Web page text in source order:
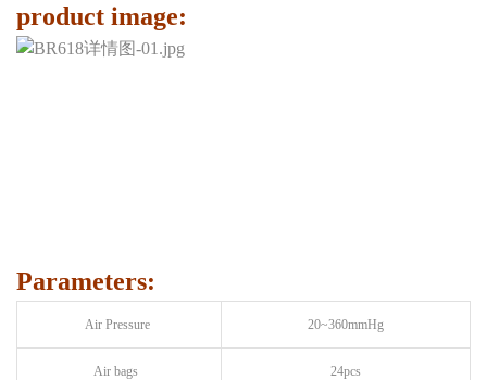
product image:
Parameters:
Air Pressure 20~360mmHg
Air bags 24pcs